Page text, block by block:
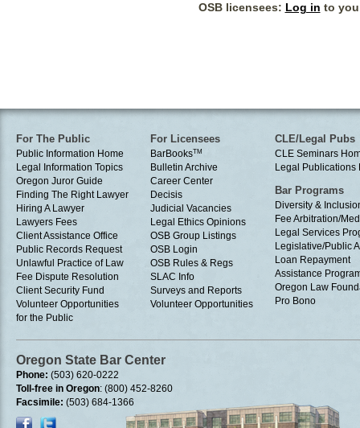
OSB licensees: Log in to
For The Public
Public Information Home
Legal Information Topics
Oregon Juror Guide
Finding The Right Lawyer
Hiring A Lawyer
Lawyers Fees
Client Assistance Office
Public Records Request
Unlawful Practice of Law
Fee Dispute Resolution
Client Security Fund
Volunteer Opportunities
for the Public
For Licensees
BarBooksTM
Bulletin Archive
Career Center
Decisis
Judicial Vacancies
Legal Ethics Opinions
OSB Group Listings
OSB Login
OSB Rules & Regs
SLAC Info
Surveys and Reports
Volunteer Opportunities
CLE/Legal Pubs
CLE Seminars
Legal Publications
Bar Programs
Diversity &
Fee Arbitration/
Legal Services
Legislative/Public
Loan Repayment
Assistance
Oregon Law
Pro Bono
Oregon State Bar Center
Phone: (503) 620-0222
Toll-free in Oregon: (800) 452-8260
Facsimile: (503) 684-1366